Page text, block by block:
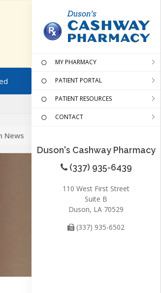
MY PHARMACY
PATIENT PORTAL
PATIENT RESOURCES
CONTACT
Duson's Cashway Pharmacy
(337) 935-6439
110 West First Street
Suite B
Duson, LA 70529
(337) 935-6502
News